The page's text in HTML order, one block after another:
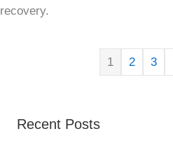
recovery.
1 2 3
Recent Posts